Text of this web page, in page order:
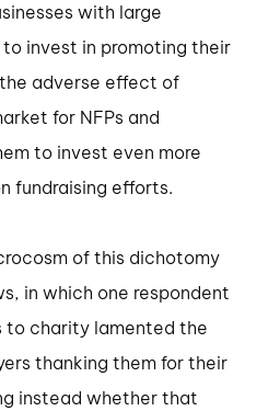
with large
invest in promoting their
adverse effect of
for NFPs and
to invest even more
fundraising efforts.
of this dichotomy
in which one respondent
to charity lamented the
thanking them for their
instead whether that